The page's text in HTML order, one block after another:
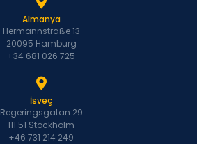
Almanya
Hermannstraße 13
20095 Hamburg
+34 681 026 725
İsveç
Regeringsgatan 29
111 51 Stockholm
+46 731 214 249